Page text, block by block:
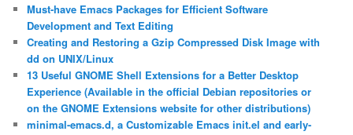
Must-have Emacs Packages for Efficient Software
Development and Text Editing
Creating and Restoring a Gzip Compressed Disk Image with
dd on UNIX/Linux
13 Useful GNOME Shell Extensions for a Better Desktop
Experience (Available in the official Debian repositories or
on the GNOME Extensions website for other distributions)
minimal-emacs.d, a Customizable Emacs init.el and early-